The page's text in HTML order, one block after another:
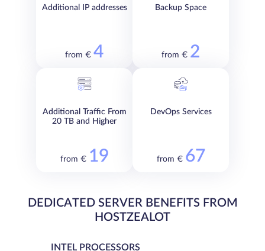
Additional IP addresses
from € 4
Backup Space
from € 2
Additional Traffic From
20 TB and Higher
from € 19
DevOps Services
from € 67
DEDICATED SERVER BENEFITS FROM
HOSTZEALOT
INTEL PROCESSORS